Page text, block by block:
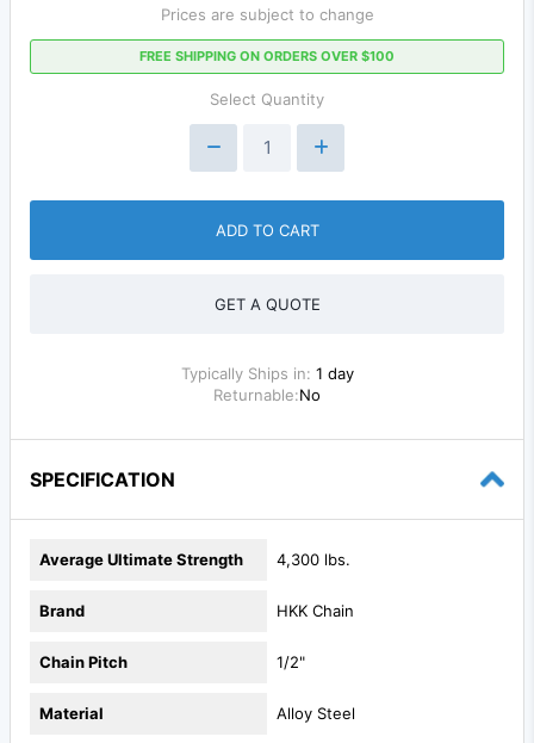
Prices are subject to change
FREE SHIPPING ON ORDERS OVER $100
Select Quantity
ADD TO CART
GET A QUOTE
Typically Ships in: 1 day
Returnable:No
SPECIFICATION
Average Ultimate Strength 4,300 lbs.
Brand HKK Chain
Chain Pitch 1/2"
Material Alloy Steel